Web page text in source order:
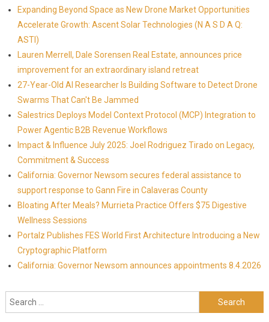
Expanding Beyond Space as New Drone Market Opportunities
Accelerate Growth: Ascent Solar Technologies (N A S D A Q:
ASTI)
Lauren Merrell, Dale Sorensen Real Estate, announces price
improvement for an extraordinary island retreat
27-Year-Old AI Researcher Is Building Software to Detect Drone
Swarms That Can't Be Jammed
Salestrics Deploys Model Context Protocol (MCP) Integration to
Power Agentic B2B Revenue Workflows
Impact & Influence July 2025: Joel Rodriguez Tirado on Legacy,
Commitment & Success
California: Governor Newsom secures federal assistance to
support response to Gann Fire in Calaveras County
Bloating After Meals? Murrieta Practice Offers $75 Digestive
Wellness Sessions
Portalz Publishes FES World First Architecture Introducing a New
Cryptographic Platform
California: Governor Newsom announces appointments 8.4.2026
Search for: